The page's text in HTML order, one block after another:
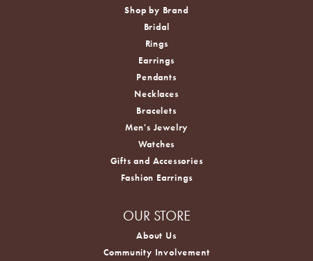
Shop by Brand
Bridal
Rings
Earrings
Pendants
Necklaces
Bracelets
Men's Jewelry
Watches
Gifts and Accessories
Fashion Earrings
OUR STORE
About Us
Community Involvement